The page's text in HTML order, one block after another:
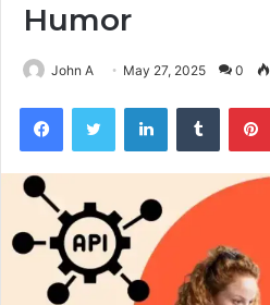
Humor
John A May 27, 2025 0
FacebookTwitter LinkedInTumblr